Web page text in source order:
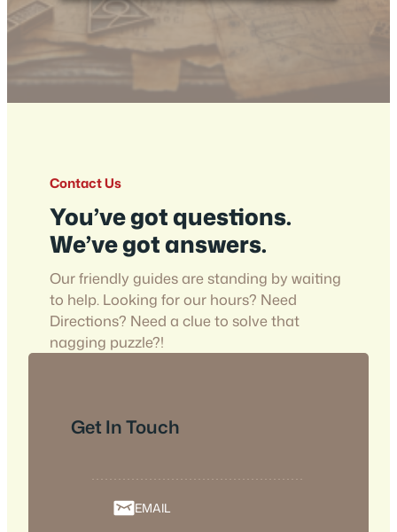
Contact Us
You’ve got questions.
We’ve got answers.
Our friendly guides are standing by waiting
to help. Looking for our hours? Need
Directions? Need a clue to solve that
nagging puzzle?!
Get In Touch
EMAIL